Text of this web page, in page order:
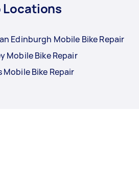
Locations
Edinburgh Mobile Bike Repair
Mobile Bike Repair
Mobile Bike Repair